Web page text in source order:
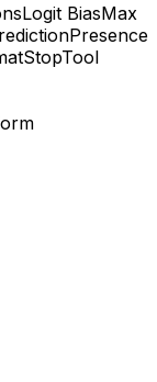
Logit BiasMax
Presence
StopTool